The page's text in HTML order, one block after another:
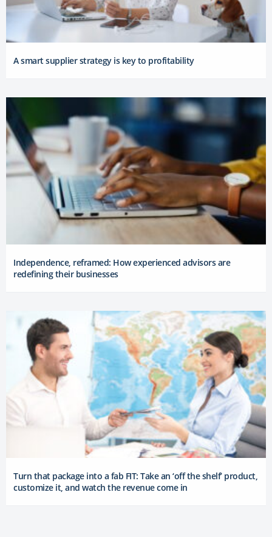
A smart supplier strategy is key to profitability
Independence, reframed: How experienced advisors are
redefining their businesses
Turn that package into a fab FIT: Take an ‘off the shelf’ product,
customize it, and watch the revenue come in